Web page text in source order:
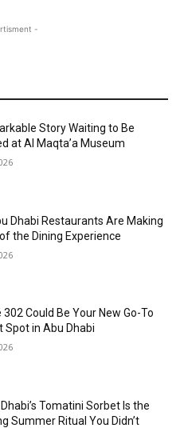
-
Story Waiting to Be
at Al Maqta’a Museum
Dhabi Restaurants Are Making
the Dining Experience
302 Could Be Your New Go-To
Spot in Abu Dhabi
Tomatini Sorbet Is the
Summer Ritual You Didn’t